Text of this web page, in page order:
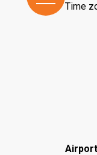
Time